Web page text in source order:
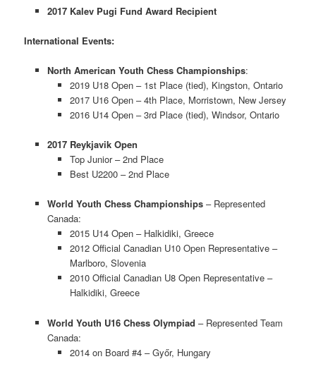
2017 Kalev Pugi Fund Award Recipient
International Events:
North American Youth Chess Championships:
2019 U18 Open – 1st Place (tied), Kingston, Ontario
2017 U16 Open – 4th Place, Morristown, New Jersey
2016 U14 Open – 3rd Place (tied), Windsor, Ontario
2017 Reykjavik Open
Top Junior – 2nd Place
Best U2200 – 2nd Place
World Youth Chess Championships– Represented
Canada:
2015 U14 Open – Halkidiki, Greece
2012 Official Canadian U10 Open Representative –
Marlboro, Slovenia
2010 Official Canadian U8 Open Representative –
Halkidiki, Greece
World Youth U16 Chess Olympiad – Represented Team
Canada:
2014 on Board #4 – Győr, Hungary